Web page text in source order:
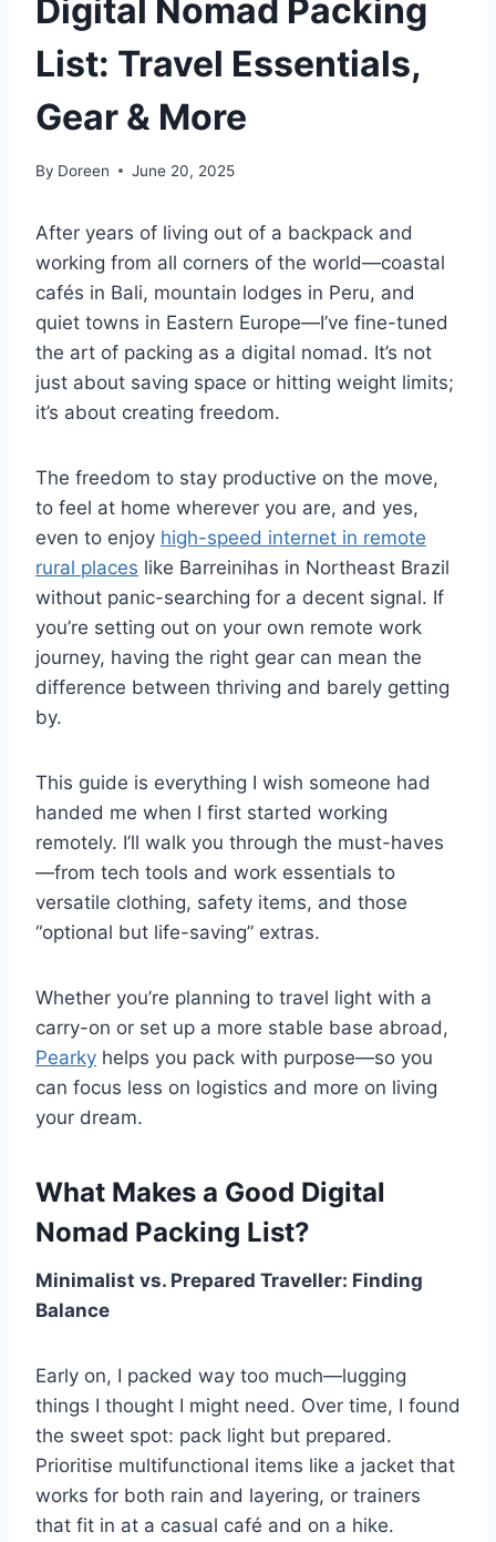
Digital Nomad Packing
List: Travel Essentials,
Gear & More
By Doreen June 20, 2025
After years of living out of a backpack and
working from all corners of the world—coastal
cafés in Bali, mountain lodges in Peru, and
quiet towns in Eastern Europe—I’ve fine-tuned
the art of packing as a digital nomad. It’s not
just about saving space or hitting weight limits;
it’s about creating freedom.
The freedom to stay productive on the move,
to feel at home wherever you are, and yes,
even to enjoy high-speed internet in remote
rural places like Barreinihas in Northeast Brazil
without panic-searching for a decent signal. If
you’re setting out on your own remote work
journey, having the right gear can mean the
difference between thriving and barely getting
by.
This guide is everything I wish someone had
handed me when I first started working
remotely. I’ll walk you through the must-haves
—from tech tools and work essentials to
versatile clothing, safety items, and those
“optional but life-saving” extras.
Whether you’re planning to travel light with a
carry-on or set up a more stable base abroad,
Pearky helps you pack with purpose—so you
can focus less on logistics and more on living
your dream.
What Makes a Good Digital
Nomad Packing List?
Minimalist vs. Prepared Traveller: Finding
Balance
Early on, I packed way too much—lugging
things I thought I might need. Over time, I found
the sweet spot: pack light but prepared.
Prioritise multifunctional items like a jacket that
works for both rain and layering, or trainers
that fit in at a casual café and on a hike.